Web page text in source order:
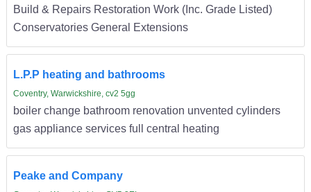
Build & Repairs Restoration Work (Inc. Grade Listed)
Conservatories General Extensions
L.P.P heating and bathrooms
Coventry, Warwickshire, cv2 5gg
boiler change bathroom renovation unvented cylinders
gas appliance services full central heating
Peake and Company